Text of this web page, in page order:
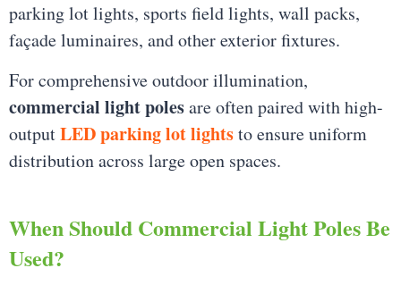
parking lot lights, sports field lights, wall packs,
façade luminaires, and other exterior fixtures.
For comprehensive outdoor illumination,
commercial light polesare often paired with high-
outputLED parking lot lightsto ensure uniform
distribution across large open spaces.
When Should Commercial Light Poles Be
Used?